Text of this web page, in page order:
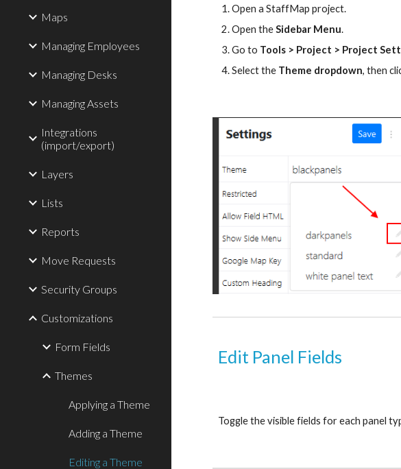
Maps
Managing Employees
Managing Desks
Managing Assets
Integrations
(import/export)
Layers
Lists
Reports
Move Requests
Security Groups
Customizations
Form Fields
Themes
Applying a Theme
Adding a Theme
Editing a Theme
Open a StaffMap project.
Open the Sidebar Menu.
Go to Tools > Project > Project
Select the Theme dropdown, then
Edit Panel Fields
Toggle the visible fields for each panel